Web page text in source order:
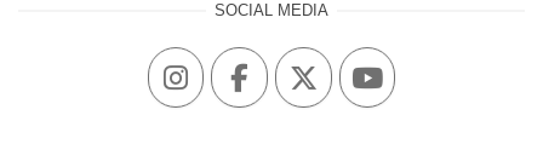
SOCIAL MEDIA